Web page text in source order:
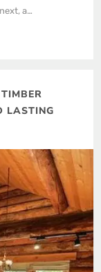
a…
LASTING